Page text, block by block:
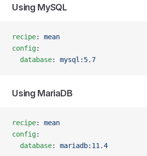
Using MySQL
recipe: mean
config:
  database
: mysql:5.7
Using MariaDB
recipe: mean
config:
  database
: mariadb:11.4